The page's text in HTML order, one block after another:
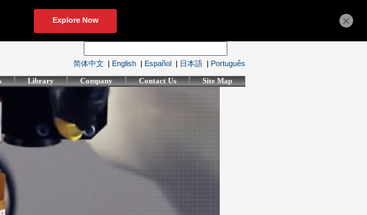
简体中文 | English | Español | 日本語 | Português
Library Company Contact Us Site Map
×